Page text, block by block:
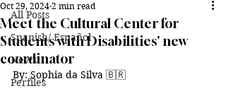
All Posts
Spanish/ Español
News
Perfiles
Meet the Cultural Center for
Students with Disabilities' new
coordinator
Oct 29, 2024 2 min read
By: Sophia da Silva 🇧🇷